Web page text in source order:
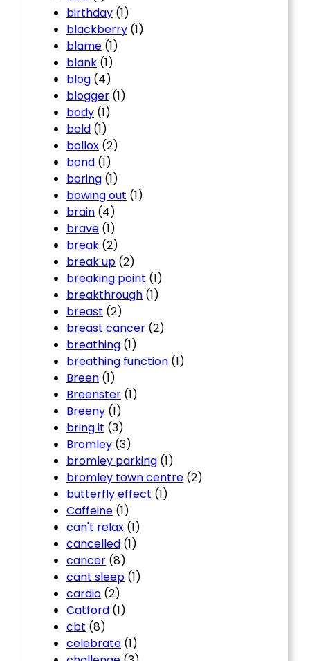
birthday (1)
blackberry (1)
blame (1)
blank (1)
blog (4)
blogger (1)
body (1)
bold (1)
bollox (2)
bond (1)
boring (1)
bowing out (1)
brain (4)
brave (1)
break (2)
break up (2)
breaking point (1)
breakthrough (1)
breast (2)
breast cancer (2)
breathing (1)
breathing function (1)
Breen (1)
Breenster (1)
Breeny (1)
bring it (3)
Bromley (3)
bromley parking (1)
bromley town centre (2)
butterfly effect (1)
Caffeine (1)
can't relax (1)
cancelled (1)
cancer (8)
cant sleep (1)
cardio (2)
Catford (1)
cbt (8)
celebrate (1)